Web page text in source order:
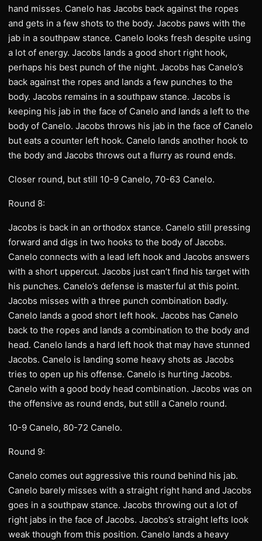
hand misses. Canelo has Jacobs back against the ropes
and gets in a few shots to the body. Jacobs paws with the
jab in a southpaw stance. Canelo looks fresh despite using
a lot of energy. Jacobs lands a good short right hook,
perhaps his best punch of the night. Jacobs has Canelo’s
back against the ropes and lands a few punches to the
body. Jacobs remains in a southpaw stance. Jacobs is
keeping his jab in the face of Canelo and lands a left to the
body of Canelo. Jacobs throws his jab in the face of Canelo
but eats a counter left hook. Canelo lands another hook to
the body and Jacobs throws out a flurry as round ends.
Closer round, but still 10-9 Canelo, 70-63 Canelo.
Round 8:
Jacobs is back in an orthodox stance. Canelo still pressing
forward and digs in two hooks to the body of Jacobs.
Canelo connects with a lead left hook and Jacobs answers
with a short uppercut. Jacobs just can’t find his target with
his punches. Canelo’s defense is masterful at this point.
Jacobs misses with a three punch combination badly.
Canelo lands a good short left hook. Jacobs has Canelo
back to the ropes and lands a combination to the body and
head. Canelo lands a hard left hook that may have stunned
Jacobs. Canelo is landing some heavy shots as Jacobs
tries to open up his offense. Canelo is hurting Jacobs.
Canelo with a good body head combination. Jacobs was on
the offensive as round ends, but still a Canelo round.
10-9 Canelo, 80-72 Canelo.
Round 9:
Canelo comes out aggressive this round behind his jab.
Canelo barely misses with a straight right hand and Jacobs
goes in a southpaw stance. Jacobs throwing out a lot of
right jabs in the face of Jacobs. Jacobs’s straight lefts look
weak though from this position. Canelo lands a heavy